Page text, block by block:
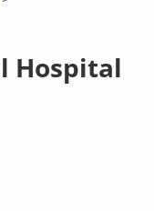
Hospital